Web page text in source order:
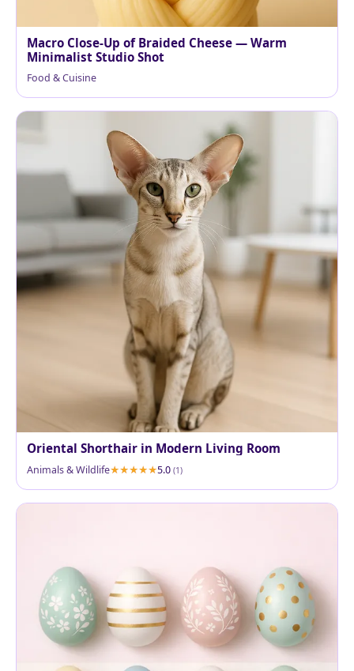
Macro Close-Up of Braided Cheese — Warm
Minimalist Studio Shot
Food & Cuisine
Oriental Shorthair in Modern Living Room
Animals & Wildlife 5.0 (1)